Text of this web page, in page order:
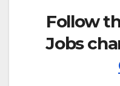
Follow
Jobs